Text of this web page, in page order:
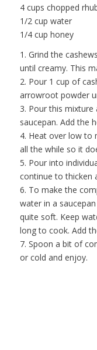
4 cups chopped
1/2 cup water
1/4 cup honey
1. Grind the
until creamy. This
2. Pour 1 cup of
arrowroot powder
3. Pour this
saucepan. Add the
4. Heat over low to
all the while so it
5. Pour into
continue to thicken
6. To make the
water in a
quite soft. Keep
long to cook. Add
7. Spoon a bit of
or cold and enjoy.